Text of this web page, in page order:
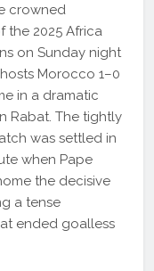
crowned
the 2025 Africa
on Sunday night
Morocco 1–0
in a dramatic
Rabat. The tightly
was settled in
when Pape
the decisive
a tense
ended goalless